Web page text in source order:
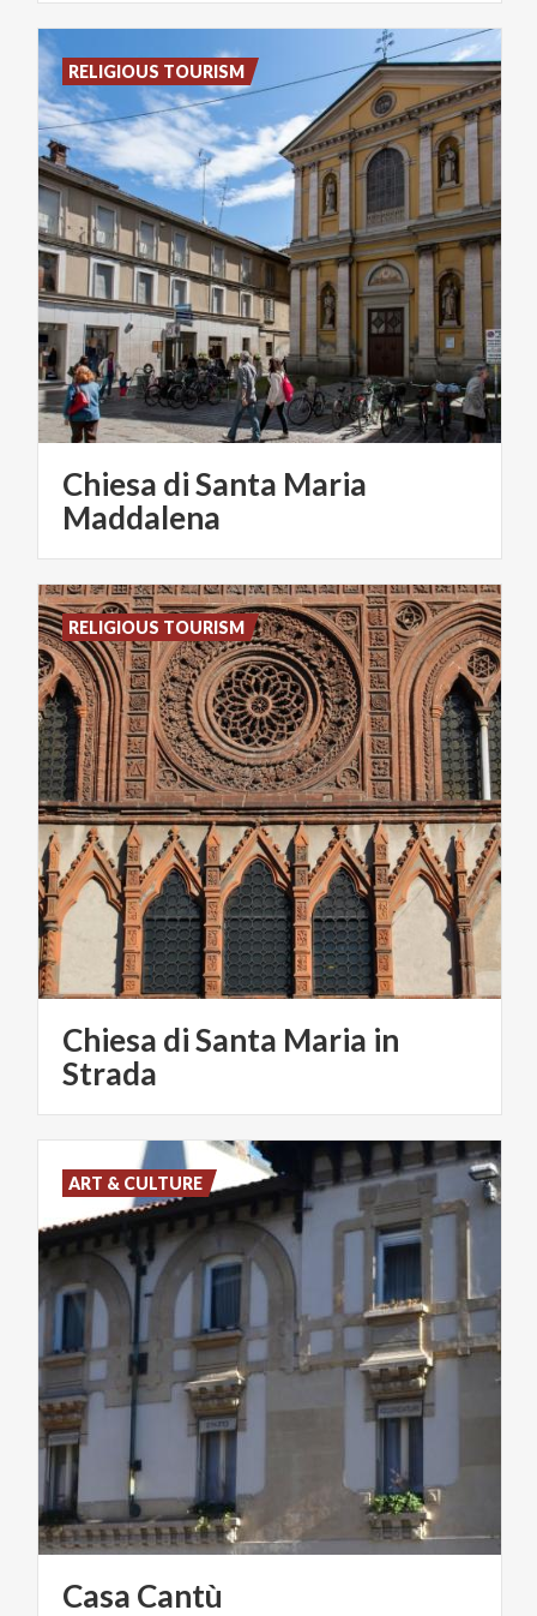
Chiesa di Santa Maria
Maddalena
RELIGIOUS TOURISM
Chiesa di Santa Maria in
Strada
RELIGIOUS TOURISM
Casa Cantù
ART & CULTURE